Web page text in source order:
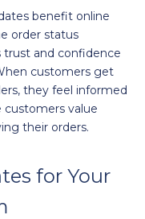
benefit online
order status
trust and confidence
customers get
they feel informed
customers value
their orders.
for Your